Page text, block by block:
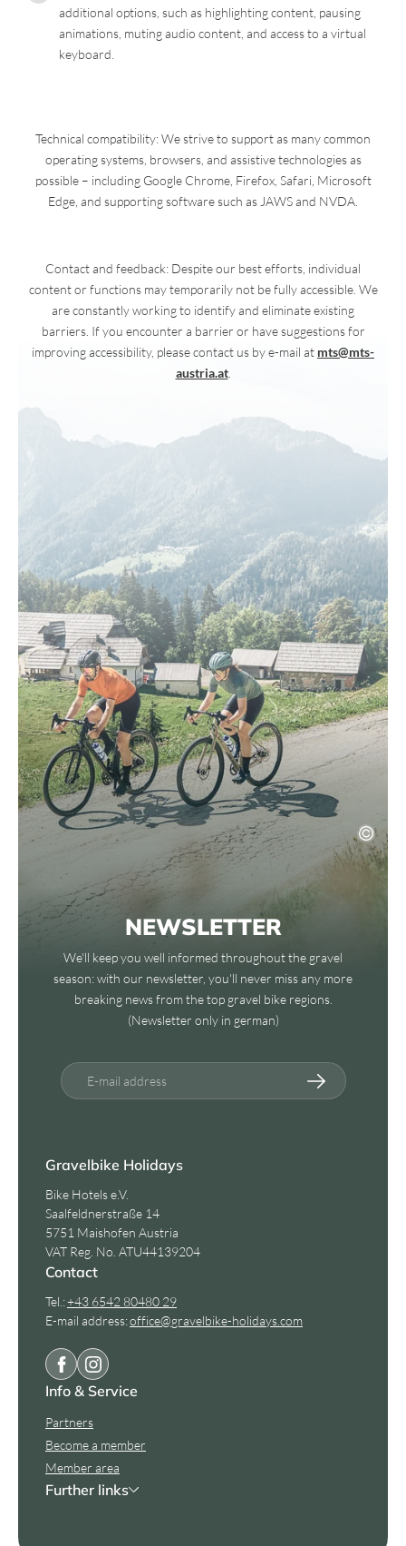
additional options, such as highlighting content, pausing
animations, muting audio content, and access to a virtual
keyboard.
Technical compatibility: We strive to support as many common
operating systems, browsers, and assistive technologies as
possible – including Google Chrome, Firefox, Safari, Microsoft
Edge, and supporting software such as JAWS and NVDA.
Contact and feedback: Despite our best efforts, individual
content or functions may temporarily not be fully accessible. We
are constantly working to identify and eliminate existing
barriers. If you encounter a barrier or have suggestions for
improving accessibility, please contact us by e-mail at mts@mts-
austria.at.
NEWSLETTER
We'll keep you well informed throughout the gravel
season: with our newsletter, you'll never miss any more
breaking news from the top gravel bike regions.
(Newsletter only in german)
E-mail address
Gravelbike Holidays
Bike Hotels e.V.
Saalfeldnerstraße 14
5751 Maishofen Austria
VAT Reg. No. ATU44139204
Contact
Tel.:+43 6542 80480 29
E-mail address:office@gravelbike-holidays.com
Info & Service
Partners
Become a member
Member area
Further links